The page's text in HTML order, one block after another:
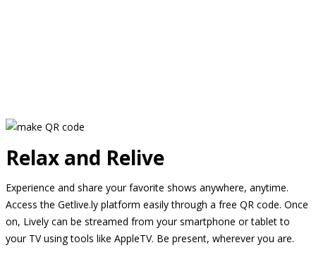
Relax and Relive
Experience and share your favorite shows anywhere, anytime.
Access the Getlive.ly platform easily through a free QR code. Once
on, Lively can be streamed from your smartphone or tablet to
your TV using tools like AppleTV. Be present, wherever you are.